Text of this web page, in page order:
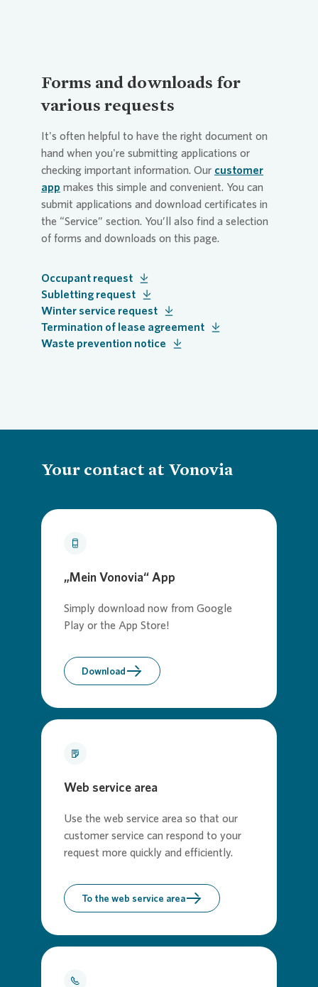
Forms and downloads for
various requests
It's often helpful to have the right document on
hand when you're submitting applications or
checking important information. Our customer
app makes this simple and convenient. You can
submit applications and download certificates in
the “Service” section. You’ll also find a selection
of forms and downloads on this page.
Occupant request
Subletting request
Winter service request
Termination of lease agreement
Waste prevention notice
Your contact at Vonovia
„Mein Vonovia“ App
Simply download now from Google
Play or the App Store!
Download
Web service area
Use the web service area so that our
customer service can respond to your
request more quickly and efficiently.
To the web service area